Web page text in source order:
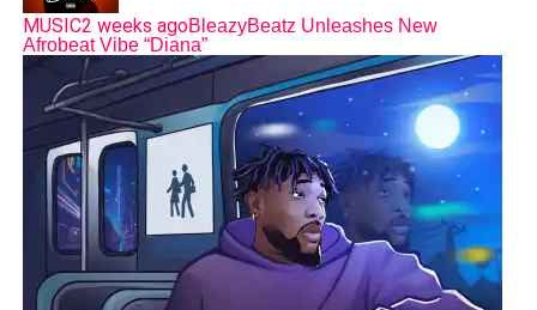
MUSIC2 weeks agoBleazyBeatz Unleashes New
Afrobeat Vibe “Diana”